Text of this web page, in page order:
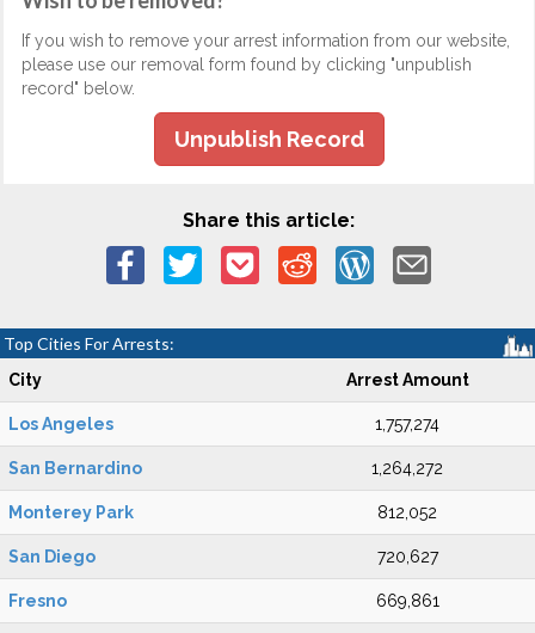
If you wish to remove your arrest information from our website,
please use our removal form found by clicking "unpublish
record" below.
Unpublish Record
Share this article:
Top Cities For Arrests:
City Arrest Amount
Los Angeles 1,757,274
San Bernardino 1,264,272
Monterey Park 812,052
San Diego 720,627
Fresno 669,861